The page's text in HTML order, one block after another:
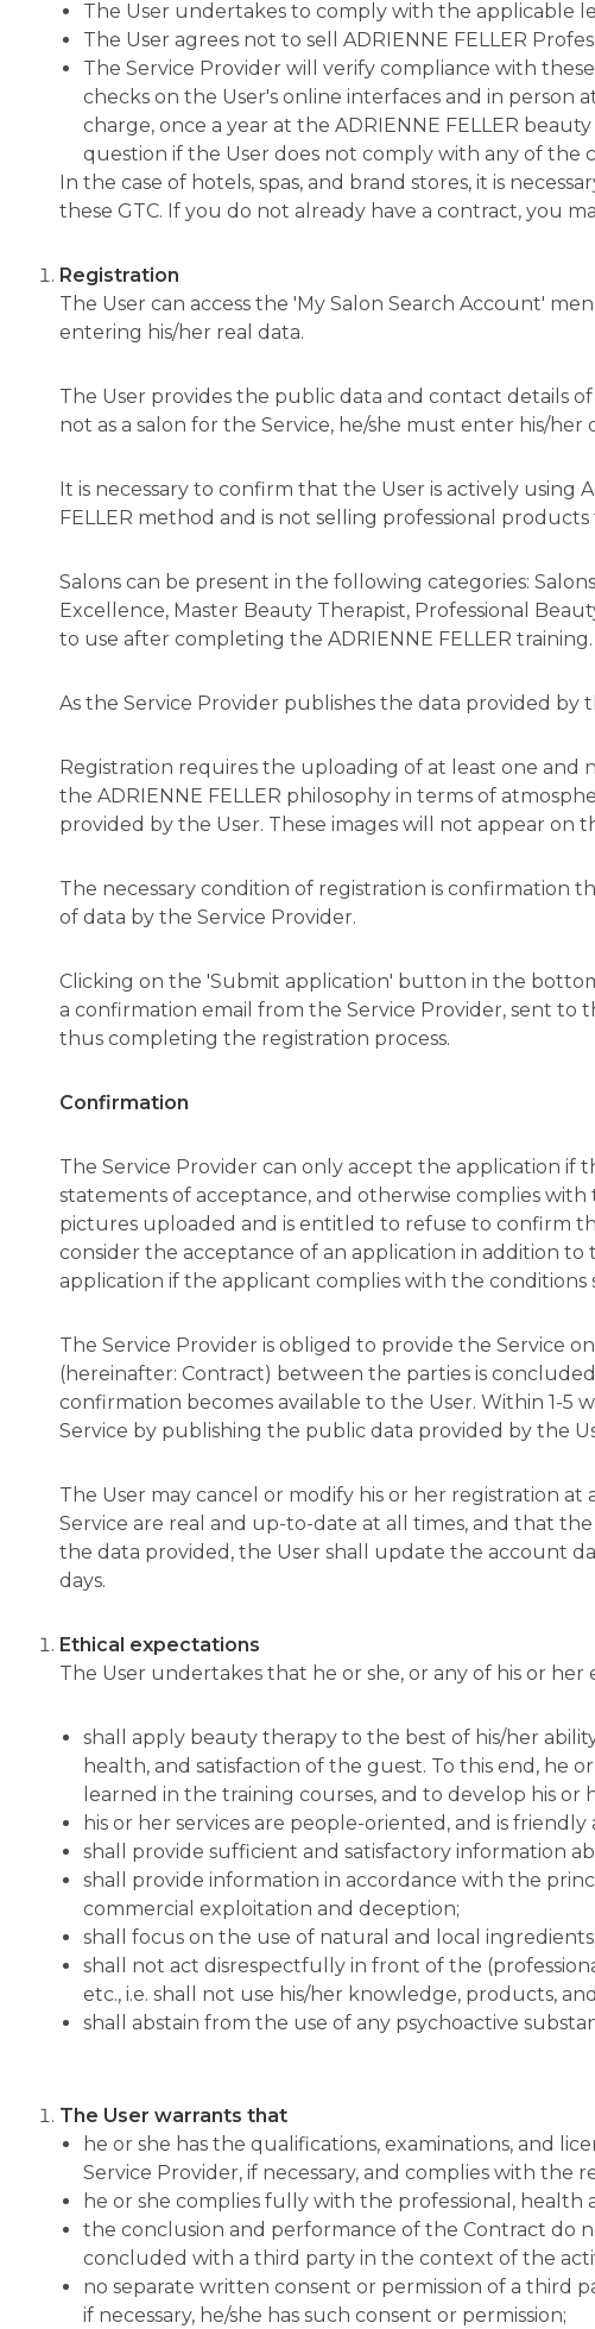
The User undertakes to comply with the applicable
The User agrees not to sell ADRIENNE FELLER
The Service Provider will verify compliance with
checks on the User's online interfaces and in person
charge, once a year at the ADRIENNE FELLER
question if the User does not comply with any of the
In the case of hotels, spas, and brand stores, it is
these GTC. If you do not already have a contract, you
Registration
The User can access the 'My Salon Search Account'
entering his/her real data.
The User provides the public data and contact details
not as a salon for the Service, he/she must enter his/
It is necessary to confirm that the User is actively using
FELLER method and is not selling professional
Salons can be present in the following categories:
Excellence, Master Beauty Therapist, Professional
to use after completing the ADRIENNE FELLER training.
As the Service Provider publishes the data provided
Registration requires the uploading of at least one
the ADRIENNE FELLER philosophy in terms of
provided by the User. These images will not appear on
The necessary condition of registration is confirmation
of data by the Service Provider.
Clicking on the 'Submit application' button in the
a confirmation email from the Service Provider, sent to
thus completing the registration process.
Confirmation
The Service Provider can only accept the application if
statements of acceptance, and otherwise complies with
pictures uploaded and is entitled to refuse to confirm
consider the acceptance of an application in addition
application if the applicant complies with the
The Service Provider is obliged to provide the Service
(hereinafter: Contract) between the parties is
confirmation becomes available to the User. Within 1-5
Service by publishing the public data provided by the
The User may cancel or modify his or her registration
Service are real and up-to-date at all times, and that
the data provided, the User shall update the account
days.
Ethical expectations
The User undertakes that he or she, or any of his or
shall apply beauty therapy to the best of his/her
health, and satisfaction of the guest. To this end, he
learned in the training courses, and to develop his
his or her services are people-oriented, and is
shall provide sufficient and satisfactory information
shall provide information in accordance with the
commercial exploitation and deception;
shall focus on the use of natural and local ingredients;
shall not act disrespectfully in front of the
etc., i.e. shall not use his/her knowledge, products,
shall abstain from the use of any psychoactive
The User warrants that
he or she has the qualifications, examinations, and
Service Provider, if necessary, and complies with the
he or she complies fully with the professional, health
the conclusion and performance of the Contract do
concluded with a third party in the context of the
no separate written consent or permission of a third
if necessary, he/she has such consent or permission;